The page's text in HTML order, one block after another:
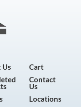
Us
Cart
Contact
Us
Locations